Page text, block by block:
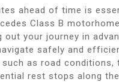
ahead of time is
Class B
out your journey in
safely and
as road conditions,
rest stops along